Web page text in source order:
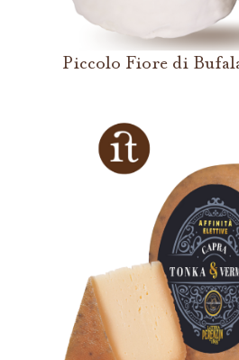
Piccolo Fiore di